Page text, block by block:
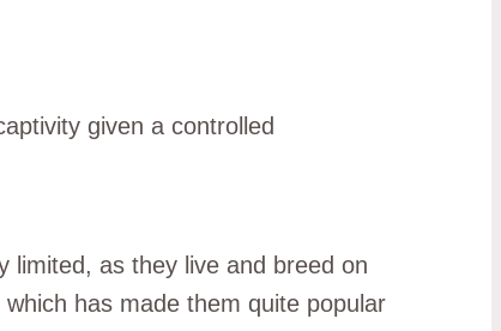
given a controlled
limited, as they live and breed on
has made them quite popular